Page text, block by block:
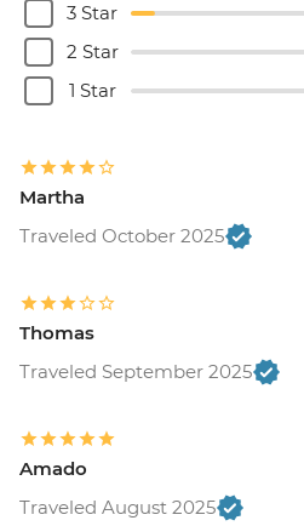
3 Star
2 Star
1 Star
Martha
Traveled October 2025
Thomas
Traveled September 2025
Amado
Traveled August 2025